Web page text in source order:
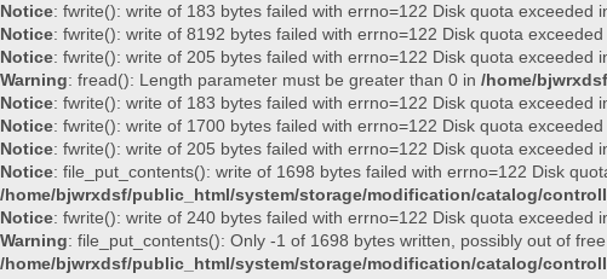
Notice: fwrite(): write of 183 bytes failed with errno=122 Disk quota exceeded
Notice: fwrite(): write of 8192 bytes failed with errno=122 Disk quota exceeded
Notice: fwrite(): write of 205 bytes failed with errno=122 Disk quota exceeded
Warning: fread(): Length parameter must be greater than 0 in /home/
Notice: fwrite(): write of 183 bytes failed with errno=122 Disk quota exceeded
Notice: fwrite(): write of 1700 bytes failed with errno=122 Disk quota exceeded
Notice: fwrite(): write of 205 bytes failed with errno=122 Disk quota exceeded
Notice: file_put_contents(): write of 1698 bytes failed with errno=122 Disk
/home/bjwrxdsf/public_html/system/storage/modification/catalog/
Notice: fwrite(): write of 240 bytes failed with errno=122 Disk quota exceeded
Warning: file_put_contents(): Only -1 of 1698 bytes written, possibly out of
/home/bjwrxdsf/public_html/system/storage/modification/catalog/